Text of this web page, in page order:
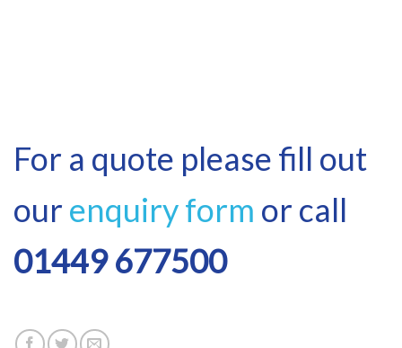
For a quote please fill out
our enquiry form or call
01449 677500